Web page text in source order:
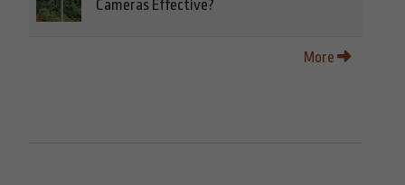
Cameras Effective?
More